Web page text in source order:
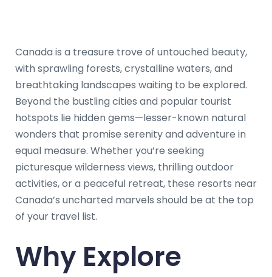
Canada is a treasure trove of untouched beauty,
with sprawling forests, crystalline waters, and
breathtaking landscapes waiting to be explored.
Beyond the bustling cities and popular tourist
hotspots lie hidden gems—lesser-known natural
wonders that promise serenity and adventure in
equal measure. Whether you’re seeking
picturesque wilderness views, thrilling outdoor
activities, or a peaceful retreat, these resorts near
Canada’s uncharted marvels should be at the top
of your travel list.
Why Explore